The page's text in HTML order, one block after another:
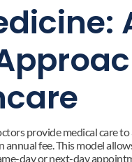
provide medical care to
fee. This model
day or next-day